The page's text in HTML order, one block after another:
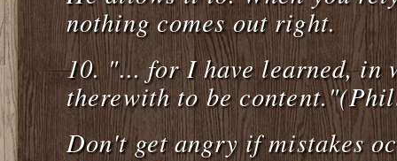
nothing comes out right.
10."... for I have learned, in
therewith to be
Don't get angry if mistakes